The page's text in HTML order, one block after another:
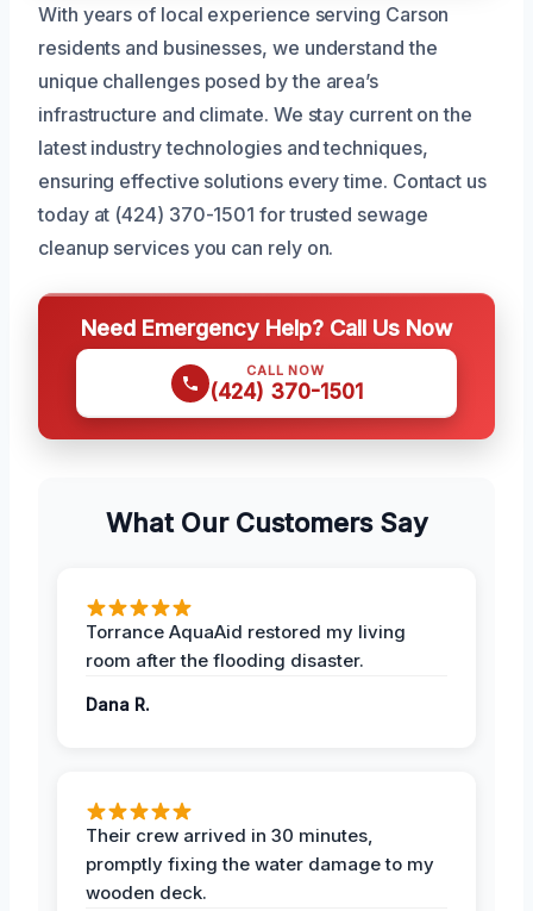
With years of local experience serving Carson
residents and businesses, we understand the
unique challenges posed by the area’s
infrastructure and climate. We stay current on the
latest industry technologies and techniques,
ensuring effective solutions every time. Contact us
today at (424) 370-1501 for trusted sewage
cleanup services you can rely on.
Need Emergency Help? Call Us Now
CALL NOW
(424) 370-1501
What Our Customers Say
Torrance AquaAid restored my living
room after the flooding disaster.
Dana R.
Their crew arrived in 30 minutes,
promptly fixing the water damage to my
wooden deck.